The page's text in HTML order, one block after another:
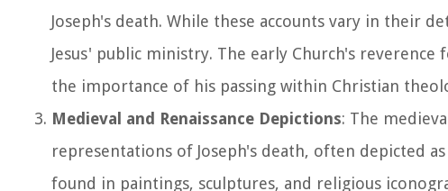
Joseph's death. While these accounts vary in their
Jesus' public ministry. The early Church's
the importance of his passing within Christian
Medieval and Renaissance Depictions: The
representations of Joseph's death, often depicted
found in paintings, sculptures, and religious